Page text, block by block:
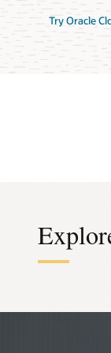
Try Oracle